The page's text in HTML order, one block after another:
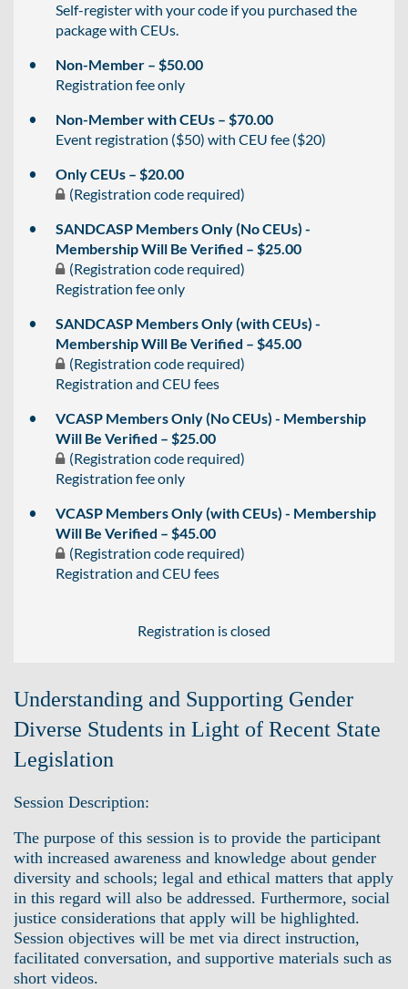
Self-register with your code if you purchased the
package with CEUs.
Non-Member – $50.00
Registration fee only
Non-Member with CEUs – $70.00
Event registration ($50) with CEU fee ($20)
Only CEUs – $20.00
(Registration code required)
SANDCASP Members Only (No CEUs) -
Membership Will Be Verified – $25.00
(Registration code required)
Registration fee only
SANDCASP Members Only (with CEUs) -
Membership Will Be Verified – $45.00
(Registration code required)
Registration and CEU fees
VCASP Members Only (No CEUs) - Membership
Will Be Verified – $25.00
(Registration code required)
Registration fee only
VCASP Members Only (with CEUs) - Membership
Will Be Verified – $45.00
(Registration code required)
Registration and CEU fees
Registration is closed
Understanding and Supporting Gender
Diverse Students in Light of Recent State
Legislation
Session Description:
The purpose of this session is to provide the participant
with increased awareness and knowledge about gender
diversity and schools; legal and ethical matters that apply
in this regard will also be addressed. Furthermore, social
justice considerations that apply will be highlighted.
Session objectives will be met via direct instruction,
facilitated conversation, and supportive materials such as
short videos.